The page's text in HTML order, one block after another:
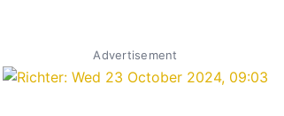
Advertisement